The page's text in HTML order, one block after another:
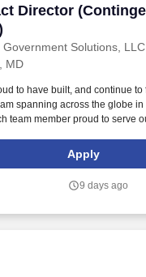
Director
Government Solutions, LLC
Director
MD
to have built, and continue to
spanning across the globe
team member proud to serve
If you are looking
bigger than yourself; if
that highly values employees
Apply
9 days ago